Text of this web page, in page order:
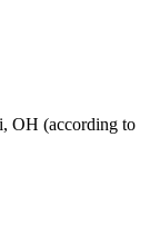
OH (according to